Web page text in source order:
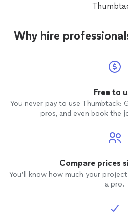
Why hire
Free to
You never pay to use
pros, and even book the
Compare prices
You’ll know how much your
a pro.